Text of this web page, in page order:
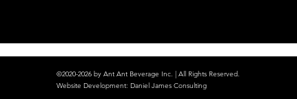
©2020-2026 by Ant Ant Beverage Inc. | All Rights Reserved.
Website Development: Daniel James Consulting